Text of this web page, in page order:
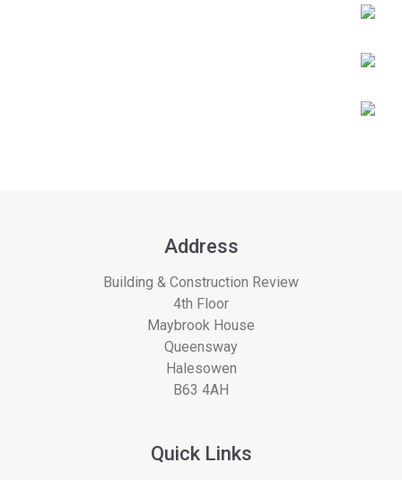
Address
Building & Construction Review
4th Floor
Maybrook House
Queensway
Halesowen
B63 4AH
Quick Links